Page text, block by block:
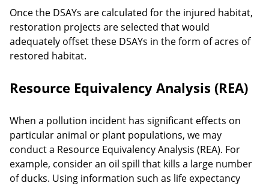
Once the DSAYs are calculated for the injured habitat,
restoration projects are selected that would
adequately offset these DSAYs in the form of acres of
restored habitat.
Resource Equivalency Analysis (REA)
When a pollution incident has significant effects on
particular animal or plant populations, we may
conduct a Resource Equivalency Analysis (REA). For
example, consider an oil spill that kills a large number
of ducks. Using information such as life expectancy